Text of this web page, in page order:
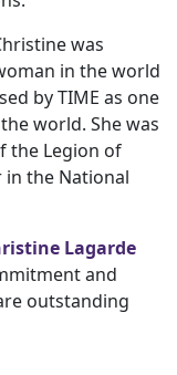
was
in the world
by TIME as one
world. She was
the Legion of
in the National
Lagarde
and
outstanding